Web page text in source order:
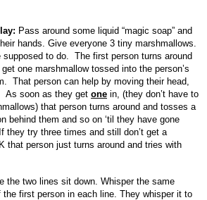
Pass around some liquid “magic soap” and
hands. Give everyone 3 tiny marshmallows.
supposed to do. The first person turns around
one marshmallow tossed into the person’s
That person can help by moving their head,
As soon as they get one in, (they don’t have to
that person turns around and tosses a
behind them and so on ‘til they have gone
they try three times and still don’t get a
that person just turns around and tries with
the two lines sit down. Whisper the same
first person in each line. They whisper it to